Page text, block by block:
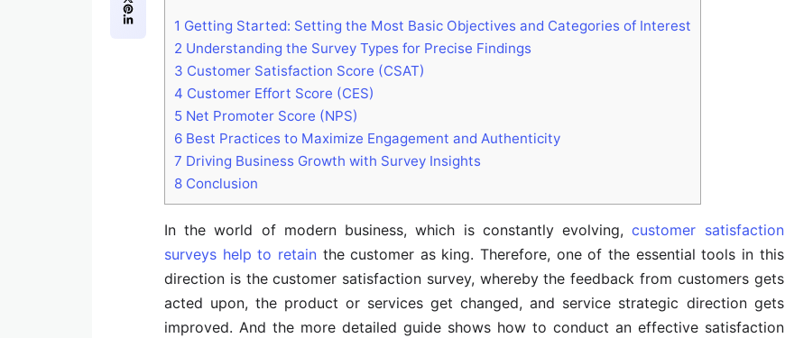
1 Getting Started: Setting the Most Basic Objectives and Categories of Interest
2 Understanding the Survey Types for Precise Findings
3 Customer Satisfaction Score (CSAT)
4 Customer Effort Score (CES)
5 Net Promoter Score (NPS)
6 Best Practices to Maximize Engagement and Authenticity
7 Driving Business Growth with Survey Insights
8 Conclusion
In the world of modern business, which is constantly evolving, customer satisfaction
surveys help to retainthe customer as king. Therefore, one of the essential tools in this
direction is the customer satisfaction survey, whereby the feedback from customers gets
acted upon, the product or services get changed, and service strategic direction gets
improved. And the more detailed guide shows how to conduct an effective satisfaction